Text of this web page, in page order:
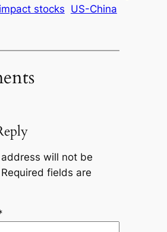
stocks US-China
will not be
Required fields are